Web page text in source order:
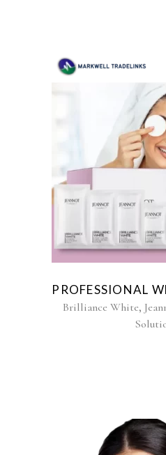
PROFESSIONAL
Brilliance White,